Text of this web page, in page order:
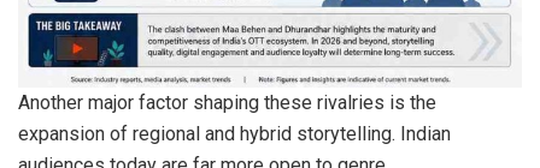
Another major factor shaping these rivalries is the
expansion of regional and hybrid storytelling. Indian